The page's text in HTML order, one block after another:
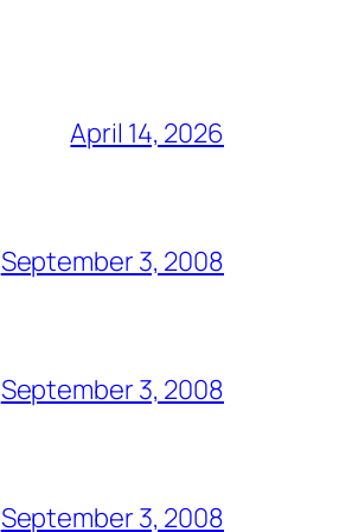
April 14, 2026
September 3, 2008
September 3, 2008
September 3, 2008